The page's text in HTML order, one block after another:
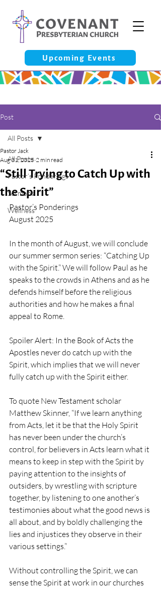
Upcoming Events
Post
All Posts
Pastor’s Ponderings
Sermons
Wellness
All Posts
“Still Trying to Catch Up with
the Spirit”
Pastor Jack
Aug 31, 2025 2 min read
Pastor’s Ponderings
August 2025
In the month of August, we will conclude
our summer sermon series: “Catching Up
with the Spirit.” We will follow Paul as he
speaks to the crowds in Athens and as he
defends himself before the religious
authorities and how he makes a final
appeal to Rome.
Spoiler Alert: In the Book of Acts the
Apostles never do catch up with the
Spirit, which implies that we will never
fully catch up with the Spirit either.
To quote New Testament scholar
Matthew Skinner, “If we learn anything
from Acts, let it be that the Holy Spirit
has never been under the church’s
control, for believers in Acts learn what it
means to keep in step with the Spirit by
paying attention to the insights of
outsiders, by wrestling with scripture
together, by listening to one another’s
testimonies about what the good news is
all about, and by boldly challenging the
lies and injustices they observe in their
various settings.”
Without controlling the Spirit, we can
sense the Spirit at work in our churches